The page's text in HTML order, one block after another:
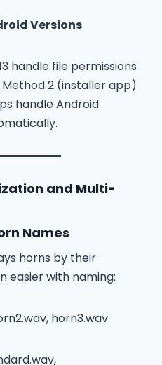
Versions
handle file permissions
2 (installer app)
handle Android
and Multi-
Names
horns by their
easier with naming:
horn3.wav